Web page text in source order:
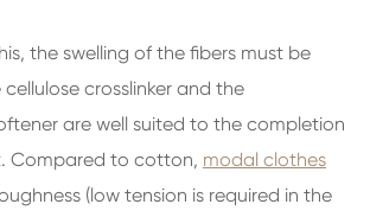
the swelling of the fibers must be
crosslinker and the
are well suited to the completion
Compared to cotton, modal clothes
(low tension is required in the